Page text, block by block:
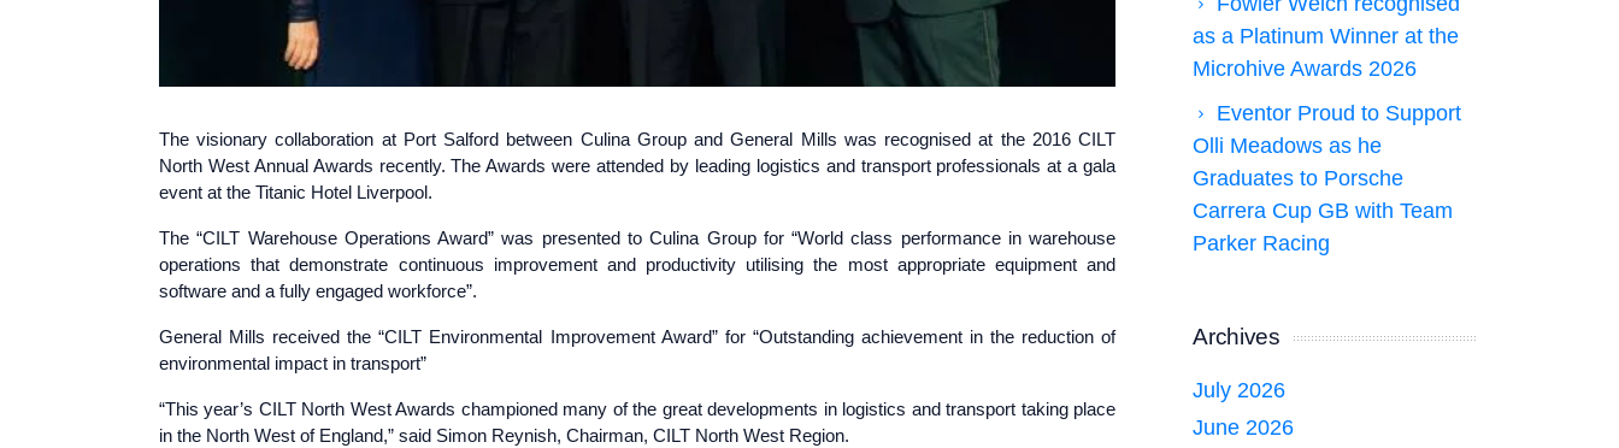
The visionary collaboration at Port Salford between Culina Group and General Mills was recognised at the 2016 CILT
North West Annual Awards recently. The Awards were attended by leading logistics and transport professionals at a gala
event at the Titanic Hotel Liverpool.
The “CILT Warehouse Operations Award” was presented to Culina Group for “World class performance in warehouse
operations that demonstrate continuous improvement and productivity utilising the most appropriate equipment and
software and a fully engaged workforce”.
General Mills received the “CILT Environmental Improvement Award” for “Outstanding achievement in the reduction of
environmental impact in transport”
“This year’s CILT North West Awards championed many of the great developments in logistics and transport taking place
in the North West of England,” said Simon Reynish, Chairman, CILT North West Region.
as a Platinum Winner at the
Microhive Awards 2026
Eventor Proud to Support
Olli Meadows as he
Graduates to Porsche
Carrera Cup GB with Team
Parker Racing
Archives
July 2026
June 2026